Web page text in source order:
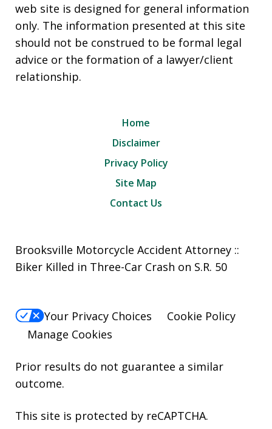
web site is designed for general information
only. The information presented at this site
should not be construed to be formal legal
advice or the formation of a lawyer/client
relationship.
Home
Disclaimer
Privacy Policy
Site Map
Contact Us
Brooksville Motorcycle Accident Attorney ::
Biker Killed in Three-Car Crash on S.R. 50
Your Privacy Choices
Cookie Policy
Manage Cookies
Prior results do not guarantee a similar
outcome.
This site is protected by reCAPTCHA.